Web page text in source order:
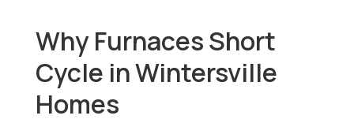
Why Furnaces Short
Cycle in Wintersville
Homes